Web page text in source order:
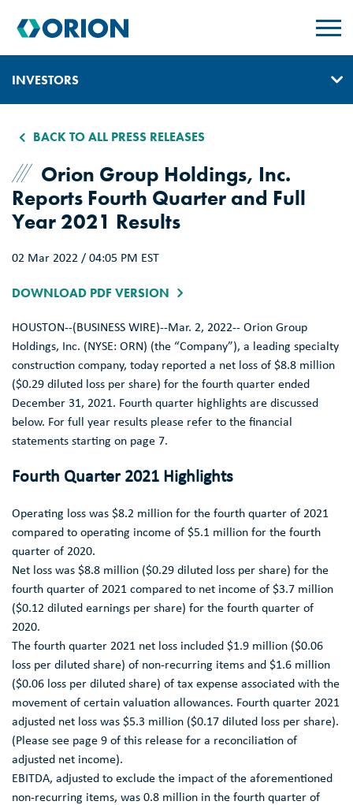
INVESTORS
EVENTS & PRESENTATIONS
REPORTS, EARNINGS, & SEC FILINGS
PRESS RELEASES
SUSTAINABILITY
CONTACT & ALERTS
ANALYST COVERAGE
FAQ
BACK TO ALL PRESS RELEASES
Orion Group Holdings, Inc.
Reports Fourth Quarter and Full
Year 2021 Results
02 Mar 2022 / 04:05 PM EST
DOWNLOAD PDF VERSION
HOUSTON--(BUSINESS WIRE)--Mar. 2, 2022-- Orion Group
Holdings, Inc. (NYSE: ORN) (the “Company”), a leading specialty
construction company, today reported a net loss of $8.8 million
($0.29 diluted loss per share) for the fourth quarter ended
December 31, 2021. Fourth quarter highlights are discussed
below. For full year results please refer to the financial
statements starting on page 7.
Fourth Quarter 2021 Highlights
Operating loss was $8.2 million for the fourth quarter of 2021
compared to operating income of $5.1 million for the fourth
quarter of 2020.
Net loss was $8.8 million ($0.29 diluted loss per share) for the
fourth quarter of 2021 compared to net income of $3.7 million
($0.12 diluted earnings per share) for the fourth quarter of
2020.
The fourth quarter 2021 net loss included $1.9 million ($0.06
loss per diluted share) of non-recurring items and $1.6 million
($0.06 loss per diluted share) of tax expense associated with the
movement of certain valuation allowances. Fourth quarter 2021
adjusted net loss was $5.3 million ($0.17 diluted loss per share).
(Please see page 9 of this release for a reconciliation of
adjusted net income).
EBITDA, adjusted to exclude the impact of the aforementioned
non-recurring items, was 0.8 million in the fourth quarter of